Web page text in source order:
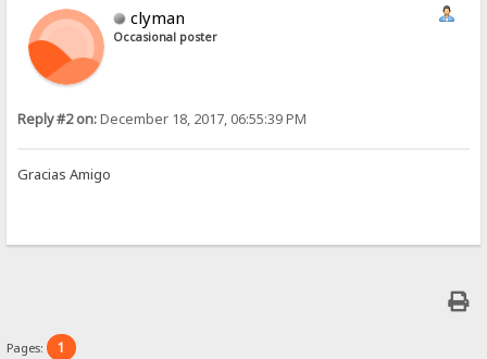
clyman
Occasional poster
Reply #2 on:December 18, 2017, 06:55:39 PM
Gracias Amigo
Pages: 1